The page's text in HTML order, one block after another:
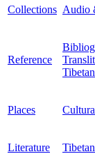
Collections Audio
Reference
Places
Literature